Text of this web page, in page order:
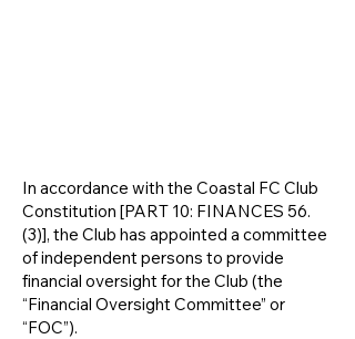
In accordance with the Coastal FC Club
Constitution [PART 10: FINANCES 56.
(3)], the Club has appointed a committee
of independent persons to provide
financial oversight for the Club (the
“Financial Oversight Committee” or
“FOC”).